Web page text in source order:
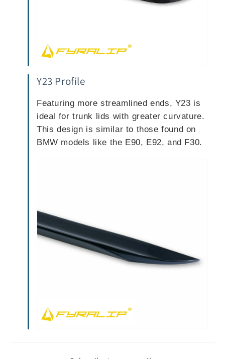
Y23 Profile
Featuring more streamlined ends, Y23 is
ideal for trunk lids with greater curvature.
This design is similar to those found on
BMW models like the E90, E92, and F30.